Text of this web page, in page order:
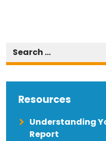
Resources
Understanding
Report